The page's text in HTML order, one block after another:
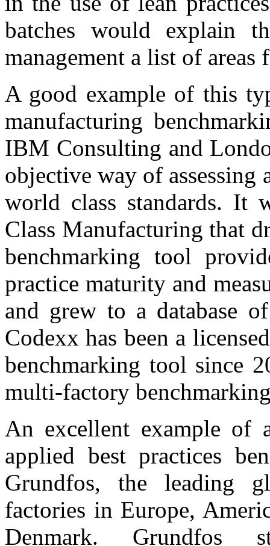
batches would explain
management a list of
A good example of this
manufacturing
IBM Consulting and
objective way of assessing
world class standards. It
Class Manufacturing that
benchmarking tool
practice maturity and
and grew to a database
Codexx has been a
benchmarking tool since
multi-factory
An excellent example of
applied best practices
Grundfos, the leading
factories in Europe,
Denmark. Grundfos